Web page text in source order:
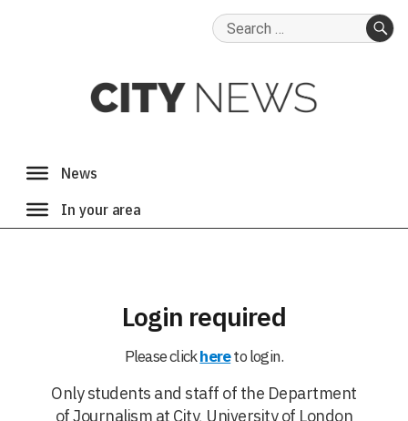
Search
Login required
Please clickhereto login.
Only students and staff of the Department
of Journalism at City, University of London